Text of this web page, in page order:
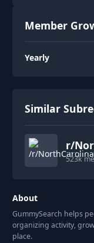
Member
Yearly
Similar
r/
523k
About
GummySearch helps
organizing activity,
place.